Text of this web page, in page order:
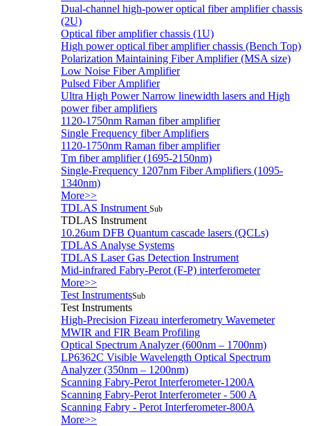
Dual-channel high-power optical fiber amplifier chassis
(2U)
Optical fiber amplifier chassis (1U)
High power optical fiber amplifier chassis (Bench Top)
Polarization Maintaining Fiber Amplifier (MSA size)
Low Noise Fiber Amplifier
Pulsed Fiber Amplifier
Ultra High Power Narrow linewidth lasers and High
power fiber amplifiers
1120-1750nm Raman fiber amplifier
Single Frequency fiber Amplifiers
1120-1750nm Raman fiber amplifier
Tm fiber amplifier (1695-2150nm)
Single-Frequency 1207nm Fiber Amplifiers (1095-
1340nm)
More>>
TDLAS Instrument Sub
TDLAS Instrument
10.26um DFB Quantum cascade lasers (QCLs)
TDLAS Analyse Systems
TDLAS Laser Gas Detection Instrument
Mid-infrared Fabry-Perot (F-P) interferometer
More>>
Test InstrumentsSub
Test Instruments
High-Precision Fizeau interferometry Wavemeter
MWIR and FIR Beam Profiling
Optical Spectrum Analyzer (600nm – 1700nm)
LP6362C Visible Wavelength Optical Spectrum
Analyzer (350nm – 1200nm)
Scanning Fabry-Perot Interferometer-1200A
Scanning Fabry-Perot Interferometer - 500 A
Scanning Fabry - Perot Interferometer-800A
More>>